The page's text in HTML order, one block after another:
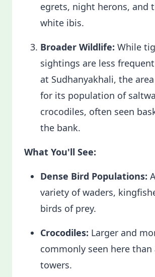
egrets, night herons, and
white ibis.
Broader Wildlife: While
sightings are less
at Sudhanyakhali, the
for its population of
crocodiles, often seen
the bank.
What You'll See:
Dense Bird Populations:
variety of waders,
birds of prey.
Crocodiles: Larger and
commonly seen here
towers.